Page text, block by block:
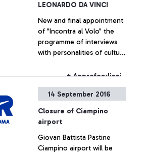
LEONARDO DA VINCI
New and final appointment
of "Incontra al Volo" the
programme of interviews
with personalities of culture
dedicated for the
+ Approfondisci
14 September 2016
Closure of Ciampino
airport
Giovan Battista Pastine
Ciampino airport will be